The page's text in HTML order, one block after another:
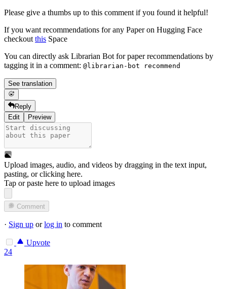
Please give a thumbs up to this comment if you found it helpful!
If you want recommendations for any Paper on Hugging Face
checkout this Space
You can directly ask Librarian Bot for paper recommendations by
tagging it in a comment: @librarian-bot recommend
See translation
Reply
Edit
Preview
Upload images, audio, and videos by dragging in the text input,
pasting, orclicking here.
Tap or paste here to upload images
Comment
· Sign up orlog in to comment
Upvote
24